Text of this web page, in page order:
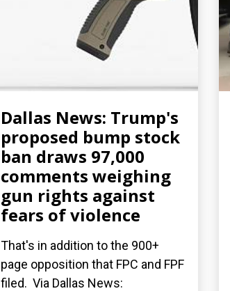
Dallas News: Trump's
proposed bump stock
ban draws 97,000
comments weighing
gun rights against
fears of violence
That's in addition to the 900+
page opposition that FPC and FPF
filed. Via Dallas News: